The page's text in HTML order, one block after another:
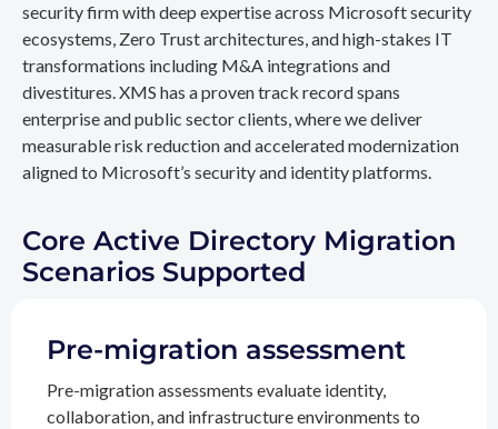
security firm with deep expertise across Microsoft security
ecosystems, Zero Trust architectures, and high-stakes IT
transformations including M&A integrations and
divestitures. XMS has a proven track record spans
enterprise and public sector clients, where we deliver
measurable risk reduction and accelerated modernization
aligned to Microsoft’s security and identity platforms.
Core Active Directory Migration
Scenarios Supported
Pre-migration assessment
Pre-migration assessments evaluate identity,
collaboration, and infrastructure environments to